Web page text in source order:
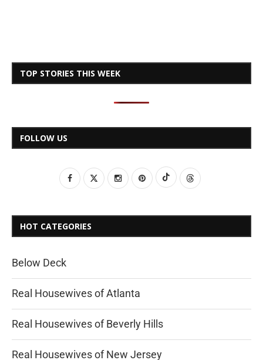
TOP STORIES THIS WEEK
FOLLOW US
HOT CATEGORIES
Below Deck
Real Housewives of Atlanta
Real Housewives of Beverly Hills
Real Housewives of New Jersey